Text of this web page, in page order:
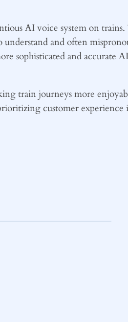
AI voice system on
and often
sophisticated and accurate
train journeys more
customer